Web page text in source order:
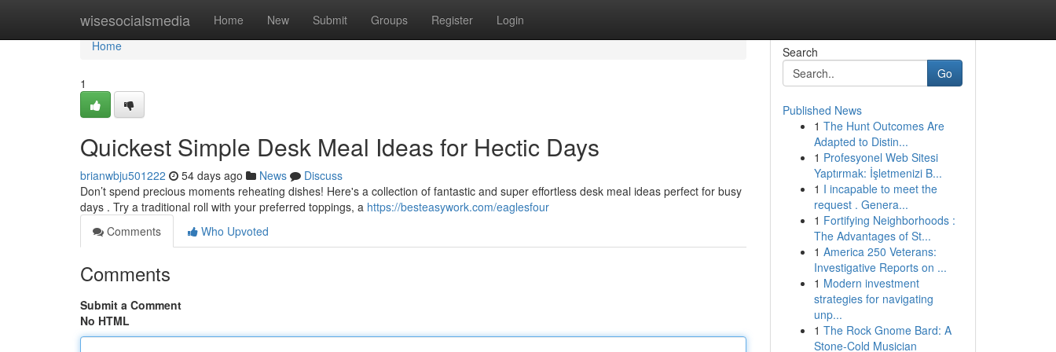
wisesocialsmedia Home New Submit Groups Register Login
Home
Home
1
Quickest Simple Desk Meal Ideas for Hectic Days
brianwbju501222 54 days ago News
Discuss
Don’t spend precious moments reheating dishes! Here's a collection of fantastic and super effortless desk meal ideas perfect for busy
days . Try a traditional roll with your preferred toppings, a https://besteasywork.com/eaglesfour
Comments
Who Upvoted
Comments
Submit a Comment
No HTML
Search
Go
Published News
1 The Hunt Outcomes Are
Adapted to Distin...
1 Profesyonel Web Sitesi
Yaptırmak: İşletmenizi B...
1 I incapable to meet the
request . Genera...
1 Fortifying Neighborhoods :
The Advantages of St...
1 America 250 Veterans:
Investigative Reports on ...
1 Modern investment
strategies for navigating
unp...
1 The Rock Gnome Bard: A
Stone-Cold Musician